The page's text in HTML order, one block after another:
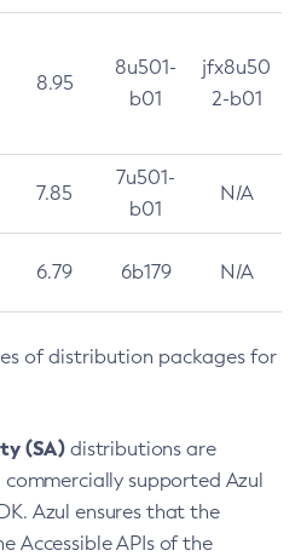
8.95
8u501-
b01
jfx8u50
2-b01
7.85
7u501-
b01
N/A
6.79 6b179 N/A
of distribution packages for
(SA) distributions are
supported Azul
Azul ensures that the
Accessible APIs of the